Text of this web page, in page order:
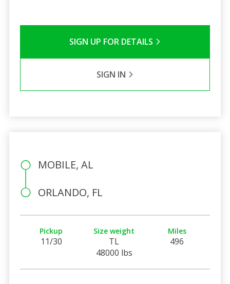
SIGN UP FOR DETAILS
SIGN IN
MOBILE, AL
ORLANDO, FL
Pickup
11/30
Size weight
TL
48000 lbs
Miles
496